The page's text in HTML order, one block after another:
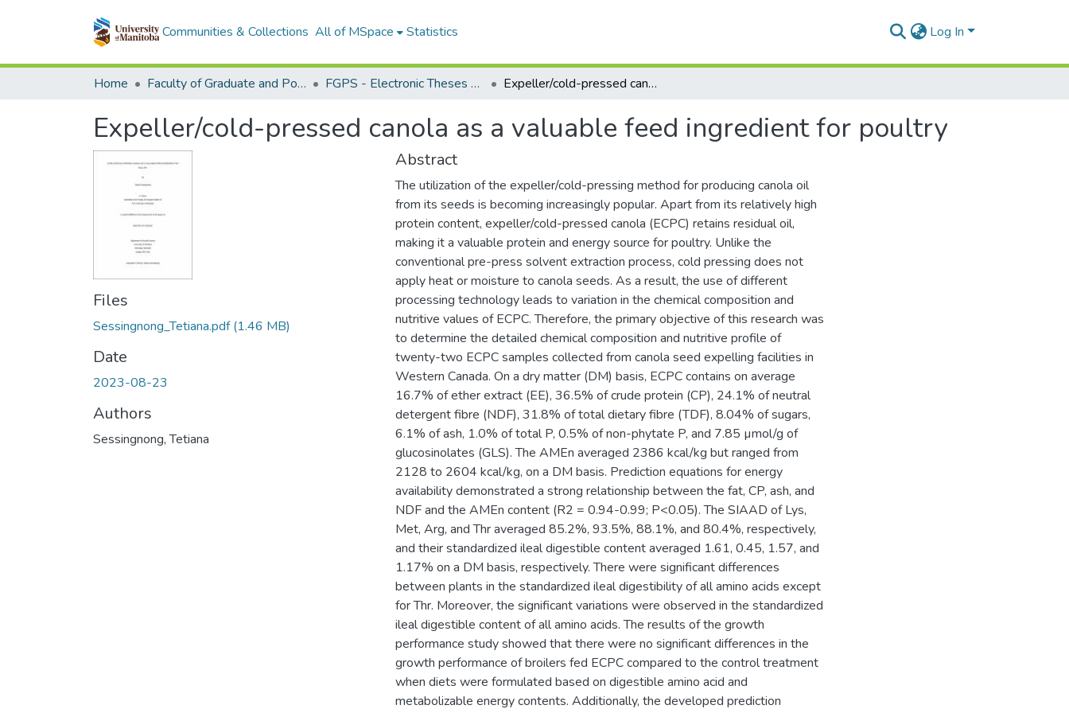
Communities & Collections All of MSpace Statistics Log In
Home Faculty of Graduate and Postdoctoral Studies (Electronic Theses and Practica) FGPS - Electronic Theses and Practica Expeller/cold-pressed canola as a valuable feed ingredient for poultry
Expeller/cold-pressed canola as a valuable feed ingredient for poultry
Files
Sessingnong_Tetiana.pdf(1.46 MB)
Date
2023-08-23
Authors
Sessingnong, Tetiana
Abstract
The utilization of the expeller/cold-pressing method for producing canola oil
from its seeds is becoming increasingly popular. Apart from its relatively high
protein content, expeller/cold-pressed canola (ECPC) retains residual oil,
making it a valuable protein and energy source for poultry. Unlike the
conventional pre-press solvent extraction process, cold pressing does not
apply heat or moisture to canola seeds. As a result, the use of different
processing technology leads to variation in the chemical composition and
nutritive values of ECPC. Therefore, the primary objective of this research was
to determine the detailed chemical composition and nutritive profile of
twenty-two ECPC samples collected from canola seed expelling facilities in
Western Canada. On a dry matter (DM) basis, ECPC contains on average
16.7% of ether extract (EE), 36.5% of crude protein (CP), 24.1% of neutral
detergent fibre (NDF), 31.8% of total dietary fibre (TDF), 8.04% of sugars,
6.1% of ash, 1.0% of total P, 0.5% of non-phytate P, and 7.85 µmol/g of
glucosinolates (GLS). The AMEn averaged 2386 kcal/kg but ranged from
2128 to 2604 kcal/kg, on a DM basis. Prediction equations for energy
availability demonstrated a strong relationship between the fat, CP, ash, and
NDF and the AMEn content (R2 = 0.94-0.99; P<0.05). The SIAAD of Lys,
Met, Arg, and Thr averaged 85.2%, 93.5%, 88.1%, and 80.4%, respectively,
and their standardized ileal digestible content averaged 1.61, 0.45, 1.57, and
1.17% on a DM basis, respectively. There were significant differences
between plants in the standardized ileal digestibility of all amino acids except
for Thr. Moreover, the significant variations were observed in the standardized
ileal digestible content of all amino acids. The results of the growth
performance study showed that there were no significant differences in the
growth performance of broilers fed ECPC compared to the control treatment
when diets were formulated based on digestible amino acid and
metabolizable energy contents. Additionally, the developed prediction